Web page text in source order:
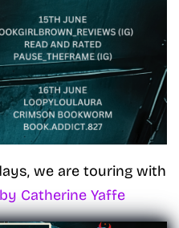
we are touring with
Catherine Yaffe